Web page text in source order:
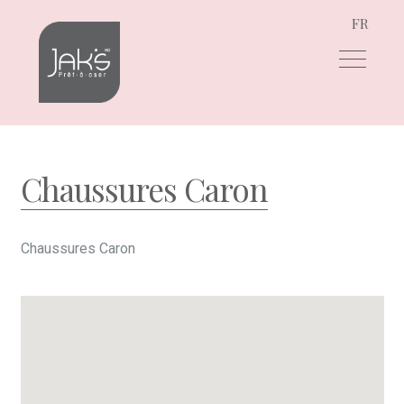
Skip
navigation
Skip
content
FR
Chaussures Caron
Chaussures Caron